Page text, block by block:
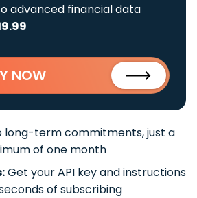
advanced financial data
NOW
long-term commitments, just a
of one month
Get your API key and instructions
of subscribing